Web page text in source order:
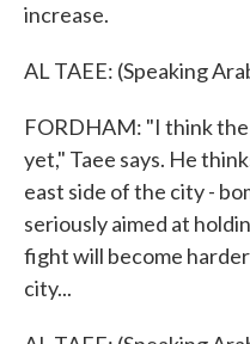
increase.
AL TAEE: (Speaking
FORDHAM: "I think
yet," Taee says. He
east side of the city -
seriously aimed at
fight will become
city...